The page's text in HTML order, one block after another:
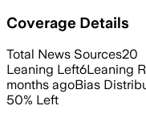
Coverage Details
Total News Sources20
Leaning Left6Leaning
months agoBias
50% Left